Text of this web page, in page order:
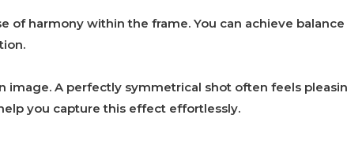
of harmony within the frame. You can achieve balance
image. A perfectly symmetrical shot often feels
you capture this effect effortlessly.